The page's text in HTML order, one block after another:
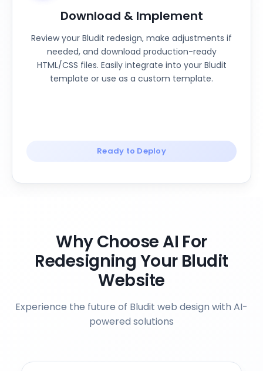
Download & Implement
Review your Bludit redesign, make adjustments if
needed, and download production-ready
HTML/CSS files. Easily integrate into your Bludit
template or use as a custom template.
Ready to Deploy
Why Choose AI For
Redesigning Your Bludit
Website
Experience the future of Bludit web design with AI-
powered solutions